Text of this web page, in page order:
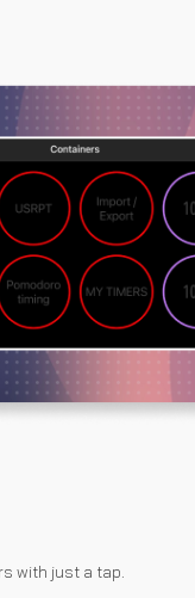
with just a tap.